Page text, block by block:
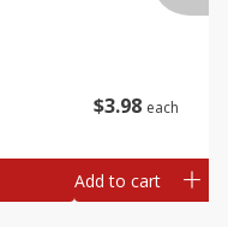
$3 98 each
Add to cart